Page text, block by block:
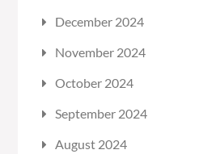
December 2024
November 2024
October 2024
September 2024
August 2024